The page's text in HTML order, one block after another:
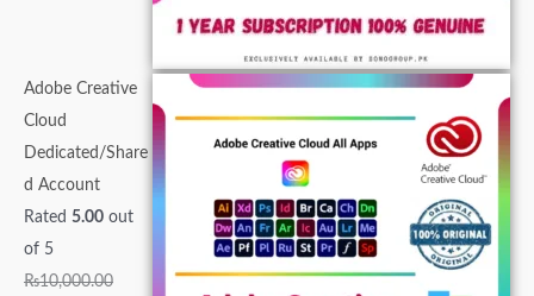
Adobe Creative
Cloud
Dedicated/Share
d Account
Rated 5.00 out
of 5
₨10,000.00